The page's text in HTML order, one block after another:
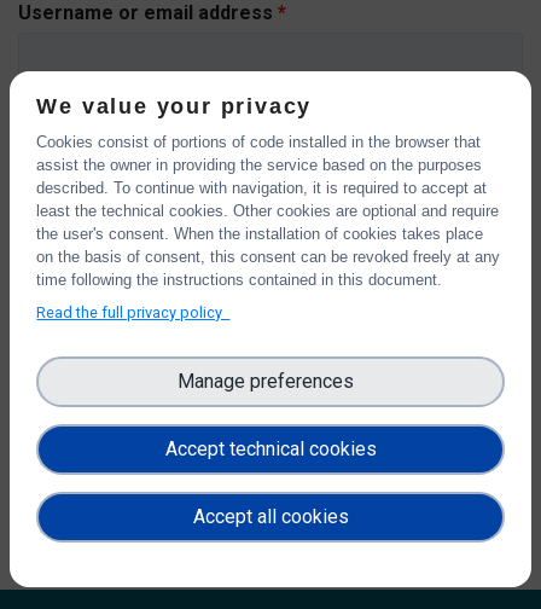
Username or email address
Password reset instructions will be sent to your registered
email address.
CAPTCHA
This question is for testing whether or not you are a human
visitor and to prevent automated spam submissions.
Math question
5 + 6 =
Solve this simple math problem and enter the result. E.g. for
We value your privacy
Cookies consist of portions of code installed in the browser that
assist the owner in providing the service based on the purposes
described. To continue with navigation, it is required to accept at
least the technical cookies. Other cookies are optional and require
the user's consent. When the installation of cookies takes place
on the basis of consent, this consent can be revoked freely at any
time following the instructions contained in this document.
Read the full privacy policy
Accept technical cookies
Manage preferences
Accept all cookies